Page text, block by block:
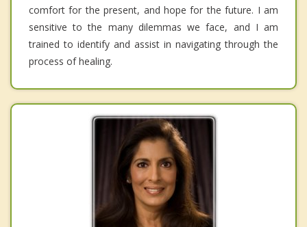
comfort for the present, and hope for the future. I am
sensitive to the many dilemmas we face, and I am
trained to identify and assist in navigating through the
process of healing.